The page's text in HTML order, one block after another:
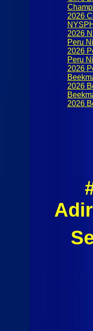
2026
2026
Peru
2026
Peru
2026
2026
2026